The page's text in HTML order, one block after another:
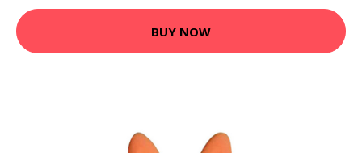
BUY NOW